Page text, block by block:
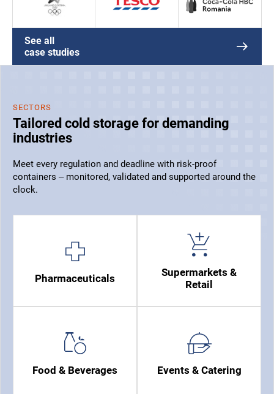
See all
case studies
SECTORS
Tailored cold storage for demanding
industries
Meet every regulation and deadline with risk-proof
containers – monitored, validated and supported around the
clock.
Pharmaceuticals
Supermarkets &
Retail
Food & Beverages Events & Catering